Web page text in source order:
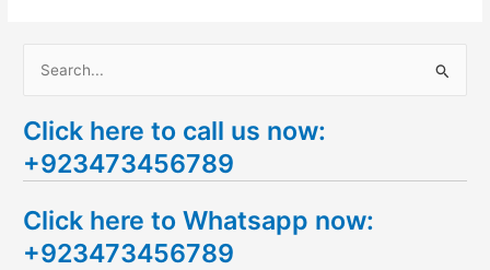
a
r
h
f
Click here to call us now:
+923473456789
Click here to Whatsapp now:
+923473456789